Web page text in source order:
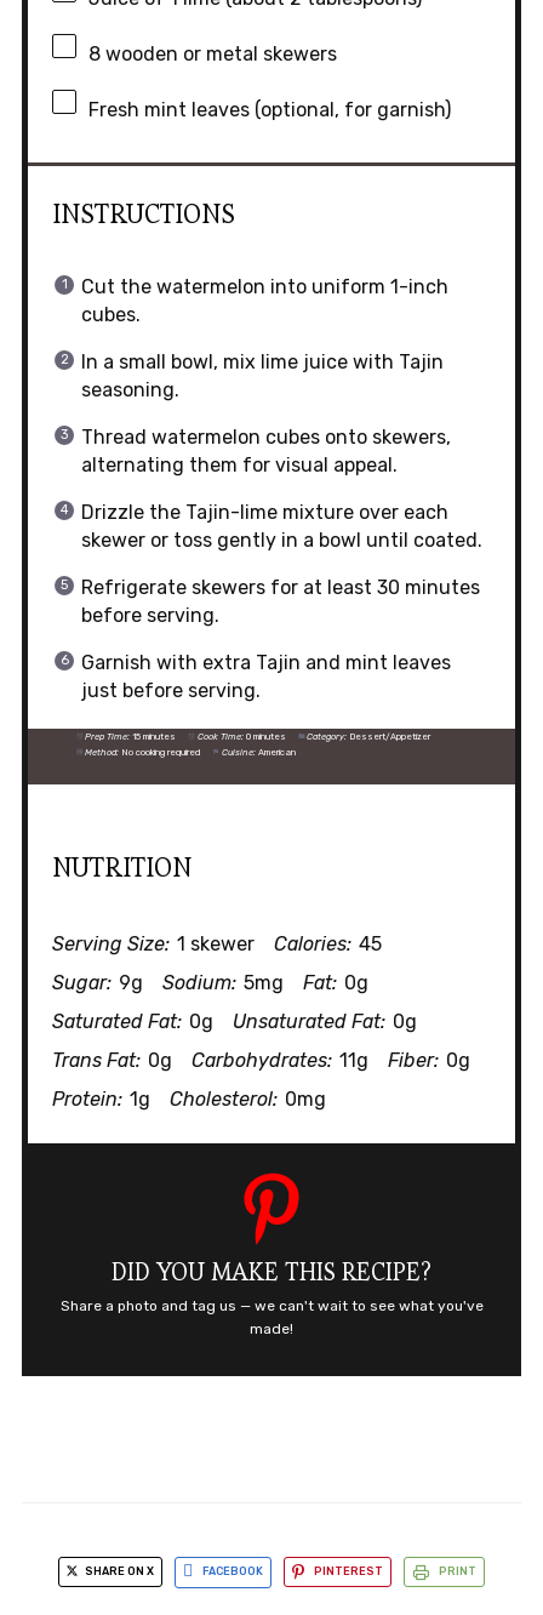
8wooden or metal skewers
Fresh mint leaves (optional, for garnish)
INSTRUCTIONS
Cut the watermelon into uniform 1-inch
cubes.
In a small bowl, mix lime juice with Tajin
seasoning.
Thread watermelon cubes onto skewers,
alternating them for visual appeal.
Drizzle the Tajin-lime mixture over each
skewer or toss gently in a bowl until coated.
Refrigerate skewers for at least 30 minutes
before serving.
Garnish with extra Tajin and mint leaves
just before serving.
Prep Time: 15 minutes Cook Time: 0 minutes Category: Dessert/Appetizer
Method: No cooking required Cuisine: American
NUTRITION
Serving Size: 1 skewer Calories: 45
Sugar: 9g Sodium: 5mg Fat: 0g
Saturated Fat: 0g Unsaturated Fat: 0g
Trans Fat: 0g Carbohydrates: 11g Fiber: 0g
Protein: 1g Cholesterol: 0mg
DID YOU MAKE THIS RECIPE?
Share a photo and tag us — we can't wait to see what you've
made!
SHARE ON X FACEBOOK PINTEREST PRINT